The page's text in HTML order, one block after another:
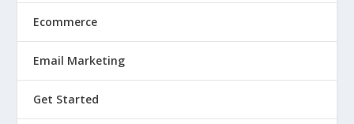
Ecommerce
Email Marketing
Get Started